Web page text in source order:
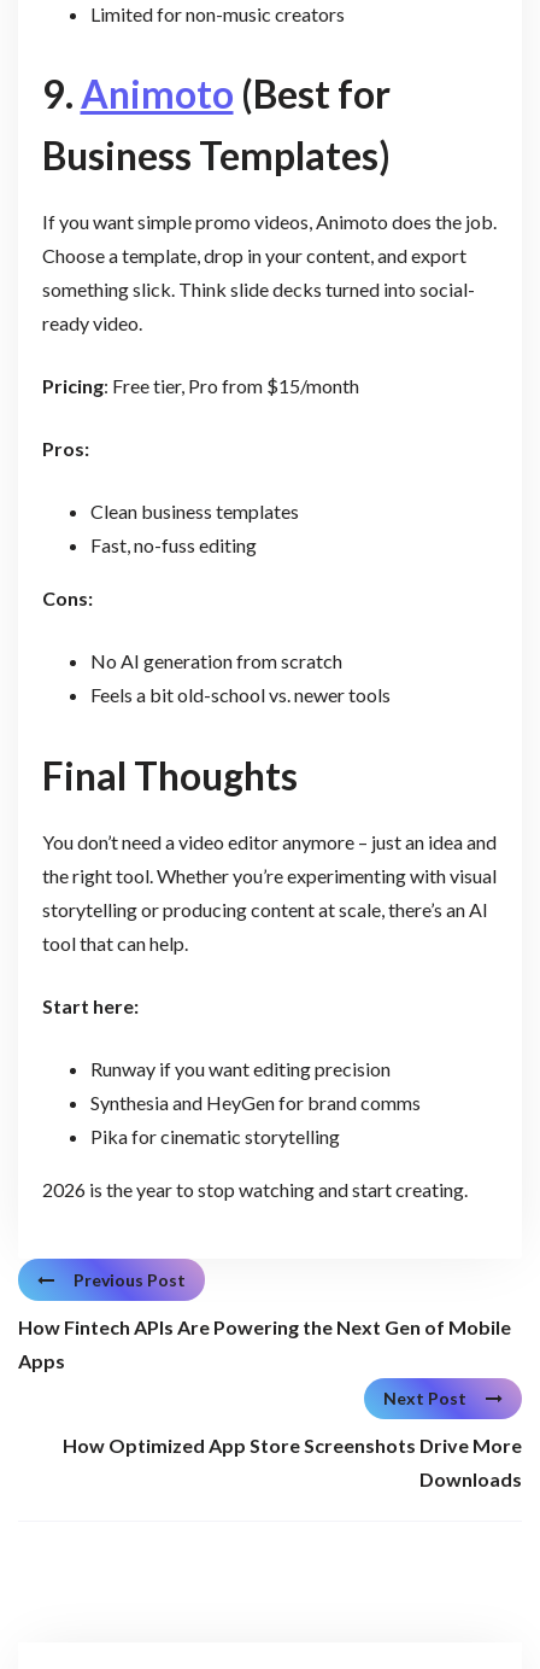
Limited for non-music creators
9.Animoto (Best for
Business Templates)
If you want simple promo videos, Animoto does the job.
Choose a template, drop in your content, and export
something slick. Think slide decks turned into social-
ready video.
Pricing: Free tier, Pro from $15/month
Pros:
Clean business templates
Fast, no-fuss editing
Cons:
No AI generation from scratch
Feels a bit old-school vs. newer tools
Final Thoughts
You don’t need a video editor anymore – just an idea and
the right tool. Whether you’re experimenting with visual
storytelling or producing content at scale, there’s an AI
tool that can help.
Start here:
Runway if you want editing precision
Synthesia and HeyGen for brand comms
Pika for cinematic storytelling
2026 is the year to stop watching and start creating.
Previous Post
How Fintech APIs Are Powering the Next Gen of Mobile
Apps
Next Post
How Optimized App Store Screenshots Drive More
Downloads